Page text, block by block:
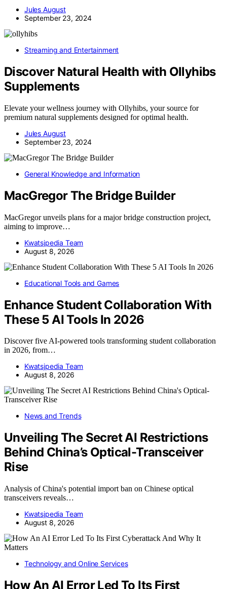
Jules August
September 23, 2024
Streaming and Entertainment
Discover Natural Health with Ollyhibs
Supplements
Elevate your wellness journey with Ollyhibs, your source for
premium natural supplements designed for optimal health.
Jules August
September 23, 2024
General Knowledge and Information
MacGregor The Bridge Builder
MacGregor unveils plans for a major bridge construction project,
aiming to improve…
Kwatsjpedia Team
August 8, 2026
Educational Tools and Games
Enhance Student Collaboration With
These 5 AI Tools In 2026
Discover five AI-powered tools transforming student collaboration
in 2026, from…
Kwatsjpedia Team
August 8, 2026
News and Trends
Unveiling The Secret AI Restrictions
Behind China’s Optical-Transceiver
Rise
Analysis of China's potential import ban on Chinese optical
transceivers reveals…
Kwatsjpedia Team
August 8, 2026
Technology and Online Services
How An AI Error Led To Its First